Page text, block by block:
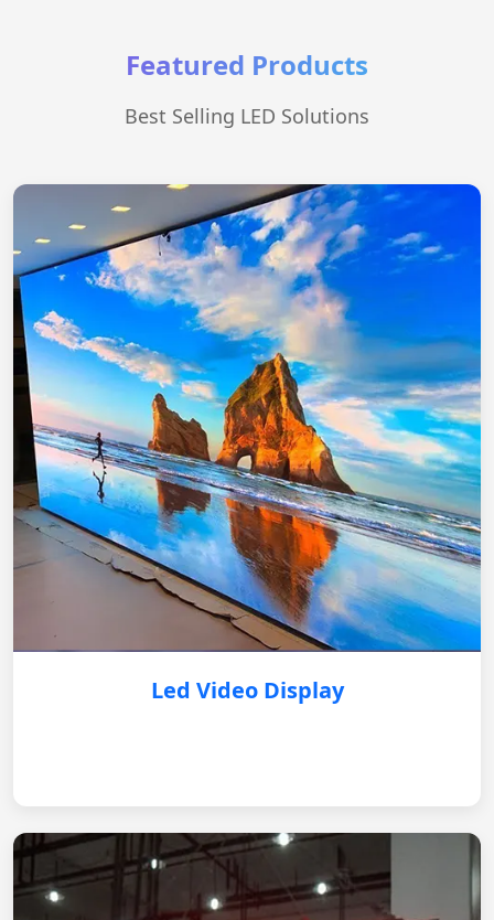
Featured Products
Best Selling LED Solutions
Led Video Display